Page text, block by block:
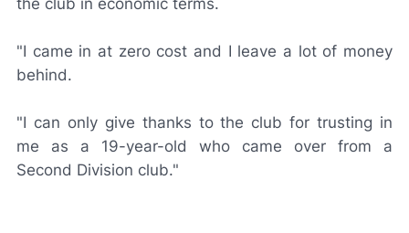
the club in economic terms.
"I came in at zero cost and I leave a lot of money
behind.
"I can only give thanks to the club for trusting in
me as a 19-year-old who came over from a
Second Division club."